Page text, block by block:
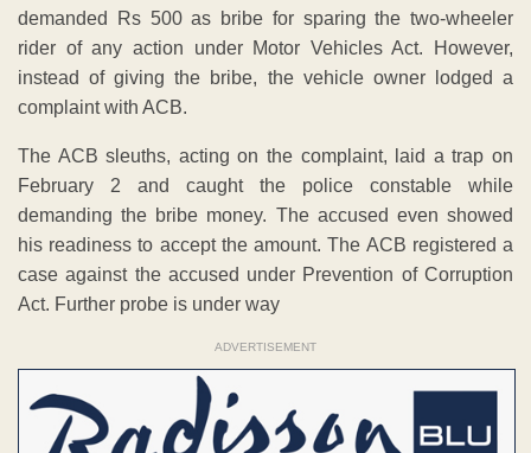
demanded Rs 500 as bribe for sparing the two-wheeler
rider of any action under Motor Vehicles Act. However,
instead of giving the bribe, the vehicle owner lodged a
complaint with ACB.
The ACB sleuths, acting on the complaint, laid a trap on
February 2 and caught the police constable while
demanding the bribe money. The accused even showed
his readiness to accept the amount. The ACB registered a
case against the accused under Prevention of Corruption
Act. Further probe is under way
ADVERTISEMENT